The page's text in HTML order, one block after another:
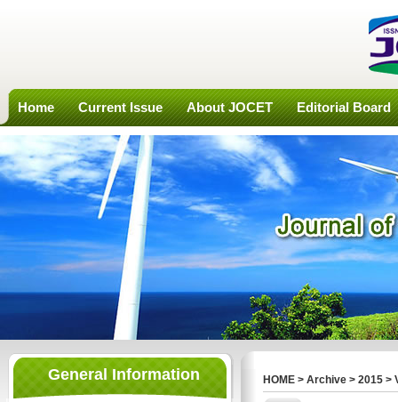
Home Current Issue About JOCET Editorial Board
General Information HOME > Archive > 2015 >